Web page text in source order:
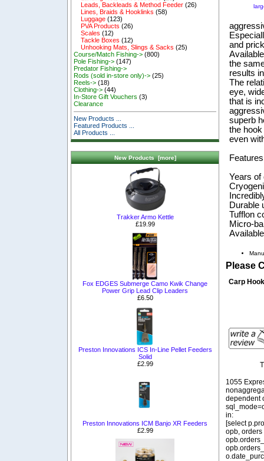
Leads, Backleads & Method Feeder (26)
Lines, Braids & Hooklinks (58)
Luggage (123)
PVA Products (26)
Scales (12)
Tackle Boxes (12)
Unhooking Mats, Slings & Sacks (25)
Course/Match Fishing-> (800)
Pole Fishing-> (147)
Predator Fishing->
Rods (sold in-store only)-> (25)
Reels-> (18)
Clothing-> (44)
In-Store Gift Vouchers (3)
Clearance
New Products ...
Featured Products ...
All Products ...
New Products [more]
Trakker Armo Kettle
£19.99
Fox EDGES Submerge Camo Kwik Change
Power Grip Lead Clip Leaders
£6.50
Preston Innovations ICS In-Line Pellet Feeders
Solid
£2.99
Preston Innovations ICM Banjo XR Feeders
£2.99
and
the
results
The
eye,
that is
superb
the
even
Years of
Durable
Tufflon
Micro-
Please
Carp
1055
dependent
in:
[select
opb,